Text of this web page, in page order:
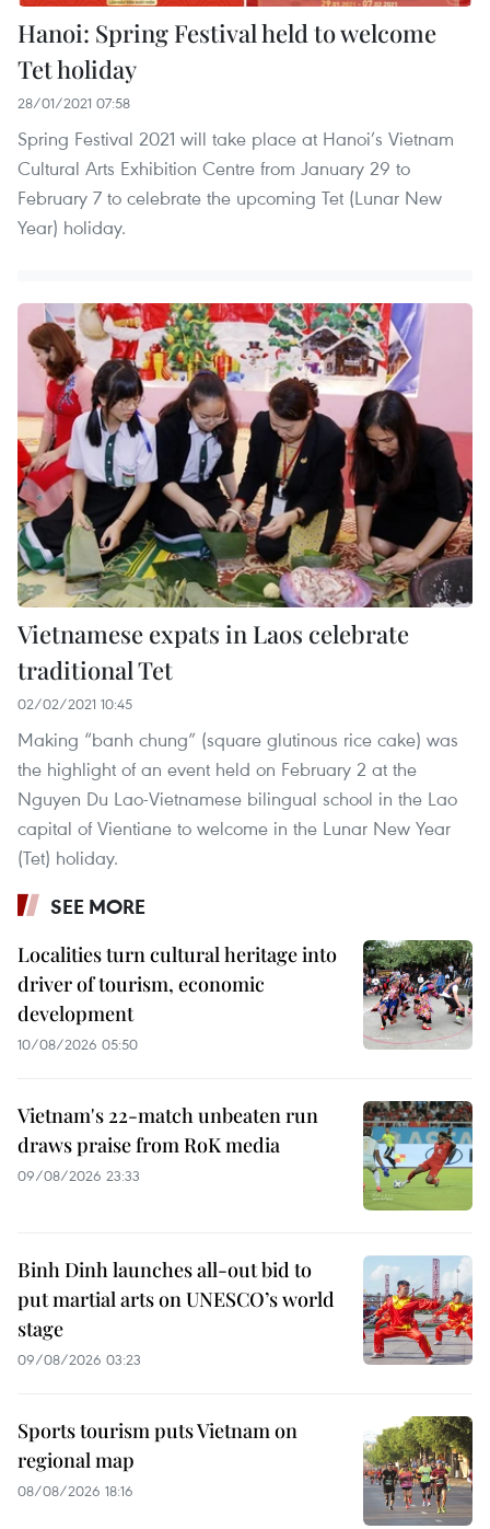
Hanoi: Spring Festival held to welcome
Tet holiday
28/01/2021 07:58
Spring Festival 2021 will take place at Hanoi’s Vietnam
Cultural Arts Exhibition Centre from January 29 to
February 7 to celebrate the upcoming Tet (Lunar New
Year) holiday.
Vietnamese expats in Laos celebrate
traditional Tet
02/02/2021 10:45
Making “banh chung” (square glutinous rice cake) was
the highlight of an event held on February 2 at the
Nguyen Du Lao-Vietnamese bilingual school in the Lao
capital of Vientiane to welcome in the Lunar New Year
(Tet) holiday.
SEE MORE
Localities turn cultural heritage into
driver of tourism, economic
development
10/08/2026 05:50
Vietnam's 22-match unbeaten run
draws praise from RoK media
09/08/2026 23:33
Binh Dinh launches all-out bid to
put martial arts on UNESCO’s world
stage
09/08/2026 03:23
Sports tourism puts Vietnam on
regional map
08/08/2026 18:16